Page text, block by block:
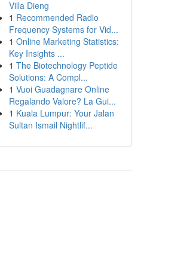
Villa Dieng
1 Recommended Radio
Frequency Systems for Vid...
1 Online Marketing Statistics:
Key Insights ...
1 The Biotechnology Peptide
Solutions: A Compl...
1 Vuoi Guadagnare Online
Regalando Valore? La Gui...
1 Kuala Lumpur: Your Jalan
Sultan Ismail Nightlif...